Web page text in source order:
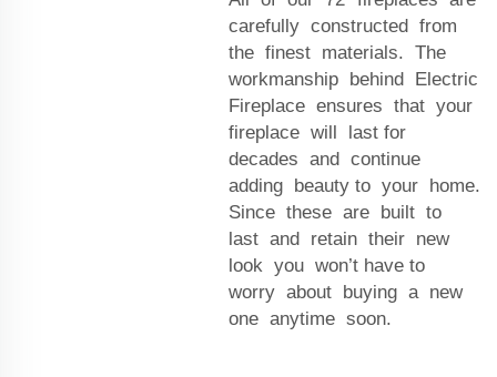
carefully constructed from
the finest materials. The
workmanship behind Electric
Fireplace ensures that your
fireplace will last for
decades and continue
adding beauty to your home.
Since these are built to
last and retain their new
look you won’t have to
worry about buying a new
one anytime soon.